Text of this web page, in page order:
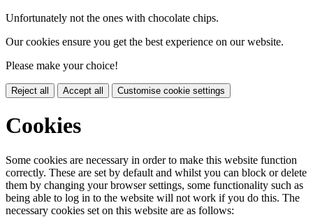
Unfortunately not the ones with chocolate chips.
Our cookies ensure you get the best experience on our website.
Please make your choice!
Reject all Accept all Customise cookie settings
Cookies
Some cookies are necessary in order to make this website function
correctly. These are set by default and whilst you can block or delete
them by changing your browser settings, some functionality such as
being able to log in to the website will not work if you do this. The
necessary cookies set on this website are as follows: